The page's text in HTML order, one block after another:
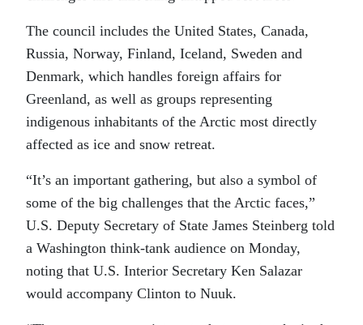
The council includes the United States, Canada,
Russia, Norway, Finland, Iceland, Sweden and
Denmark, which handles foreign affairs for
Greenland, as well as groups representing
indigenous inhabitants of the Arctic most directly
affected as ice and snow retreat.
“It’s an important gathering, but also a symbol of
some of the big challenges that the Arctic faces,”
U.S. Deputy Secretary of State James Steinberg told
a Washington think-tank audience on Monday,
noting that U.S. Interior Secretary Ken Salazar
would accompany Clinton to Nuuk.